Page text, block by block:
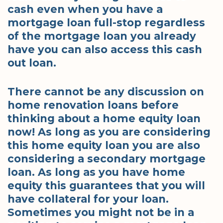
cash even when you have a
mortgage loan full-stop regardless
of the mortgage loan you already
have you can also access this cash
out loan.
There cannot be any discussion on
home renovation loans before
thinking about a home equity loan
now! As long as you are considering
this home equity loan you are also
considering a secondary mortgage
loan. As long as you have home
equity this guarantees that you will
have collateral for your loan.
Sometimes you might not be in a